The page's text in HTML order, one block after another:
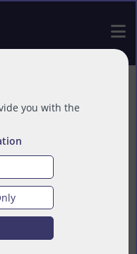
you with the